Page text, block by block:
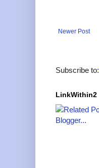
Newer Post
Subscribe to:
LinkWithin2